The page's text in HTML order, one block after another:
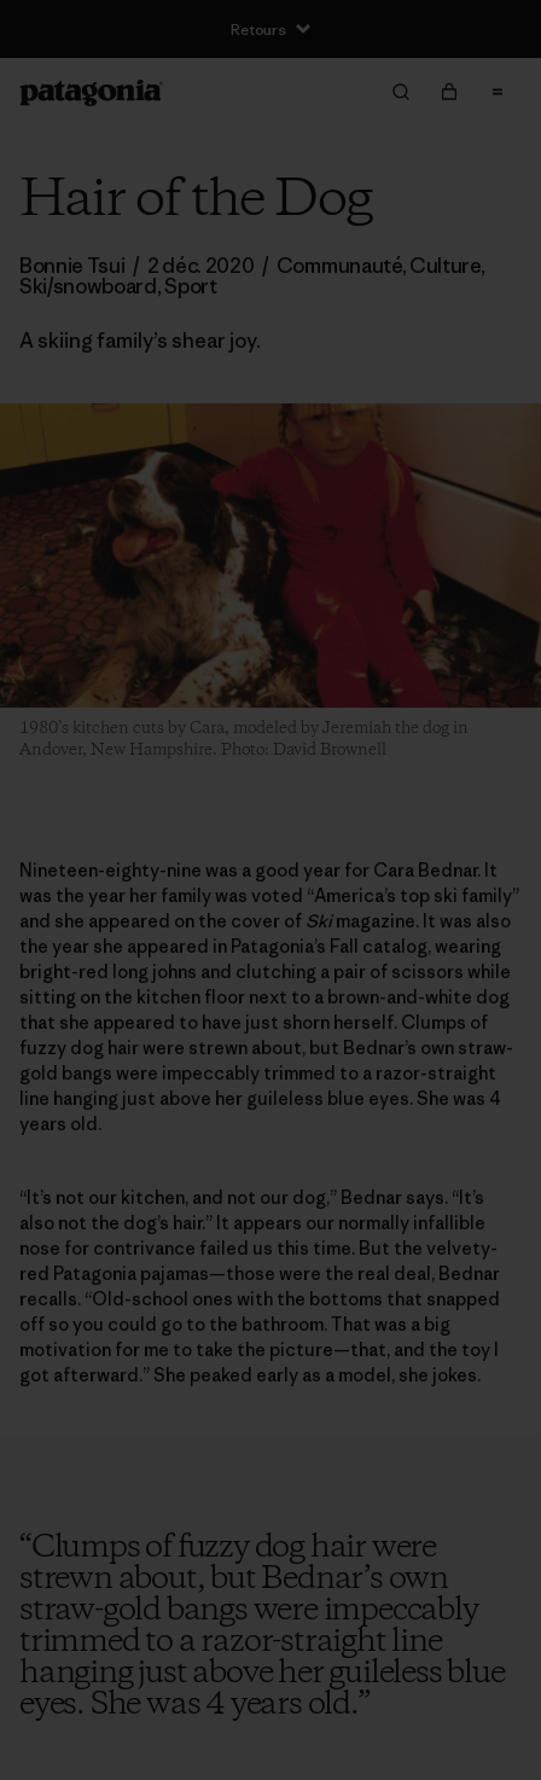
Retours
Hair of the Dog
Bonnie Tsui / 2 déc. 2020 / Communauté,Culture,
Ski/snowboard,Sport
A skiing family’s shear joy.
1980’s kitchen cuts by Cara, modeled by Jeremiah the dog in
Andover, New Hampshire. Photo: David Brownell
Nineteen-eighty-nine was a good year for Cara Bednar. It
was the year her family was voted “America’s top ski family”
and she appeared on the cover of Skimagazine. It was also
the year she appeared in Patagonia’s Fall catalog, wearing
bright-red long johns and clutching a pair of scissors while
sitting on the kitchen floor next to a brown-and-white dog
that she appeared to have just shorn herself. Clumps of
fuzzy dog hair were strewn about, but Bednar’s own straw-
gold bangs were impeccably trimmed to a razor-straight
line hanging just above her guileless blue eyes. She was 4
years old.
“It’s not our kitchen, and not our dog,” Bednar says. “It’s
also not the dog’s hair.” It appears our normally infallible
nose for contrivance failed us this time. But the velvety-
red Patagonia pajamas—those were the real deal, Bednar
recalls. “Old-school ones with the bottoms that snapped
off so you could go to the bathroom. That was a big
motivation for me to take the picture—that, and the toy I
got afterward.” She peaked early as a model, she jokes.
“Clumps of fuzzy dog hair were
strewn about, but Bednar’s own
straw-gold bangs were impeccably
trimmed to a razor-straight line
hanging just above her guileless blue
eyes. She was 4 years old.”